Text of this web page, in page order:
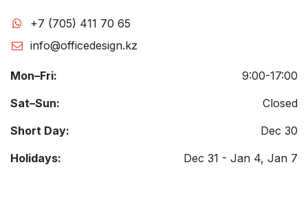
+7 (705) 411 70 65
info@officedesign.kz
Mon–Fri:
9:00-17:00
Sat–Sun:
Closed
Short Day:
Dec 30
Holidays:
Dec 31 - Jan 4, Jan 7